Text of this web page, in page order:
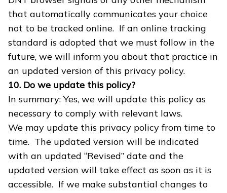
that automatically communicates your choice
not to be tracked online. If an online tracking
standard is adopted that we must follow in the
future, we will inform you about that practice in
an updated version of this privacy policy.
10. Do we update this policy?
In summary: Yes, we will update this policy as
necessary to comply with relevant laws.
We may update this privacy policy from time to
time. The updated version will be indicated
with an updated “Revised” date and the
updated version will take effect as soon as it is
accessible. If we make substantial changes to